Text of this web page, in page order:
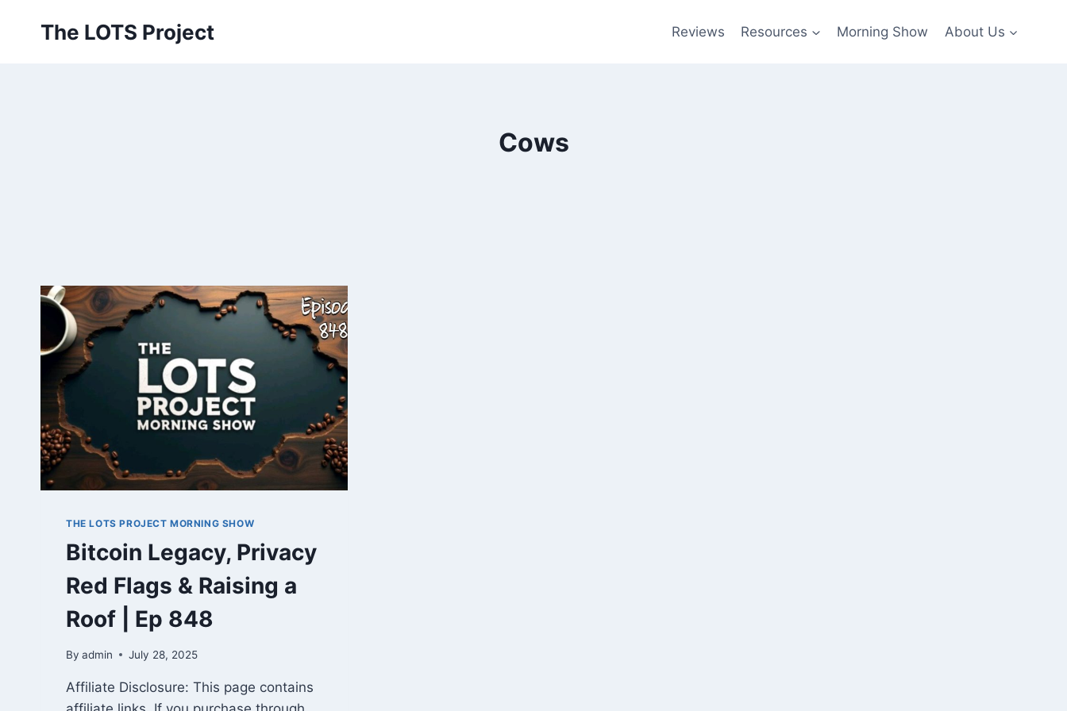
The LOTS Project Reviews Resources Morning Show About Us
Cows
THE LOTS PROJECT MORNING SHOW
Bitcoin Legacy, Privacy
Red Flags & Raising a
Roof | Ep 848
By admin July 28, 2025
Affiliate Disclosure: This page contains